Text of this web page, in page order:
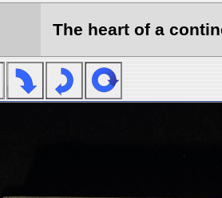
The heart of a